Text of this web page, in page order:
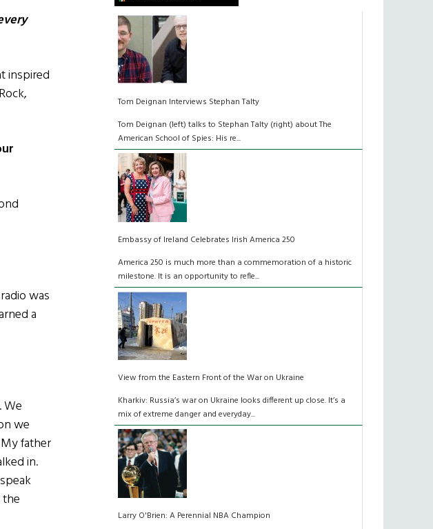
inspired
was
a
We
we
father
in.
Tom Deignan Interviews Stephan Talty
Tom Deignan (left) talks to Stephan Talty (right) about The
American School of Spies: His re...
Embassy of Ireland Celebrates Irish America 250
America 250 is much more than a commemoration of a historic
milestone. It is an opportunity to refle...
View from the Eastern Front of the War on Ukraine
Kharkiv: Russia’s war on Ukraine looks different up close. It’s a
mix of extreme danger and everyday...
Larry O'Brien: A Perennial NBA Champion